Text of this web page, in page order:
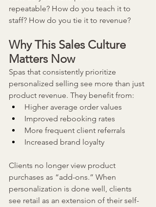
repeatable? How do you teach it to
staff? How do you tie it to revenue?
Why This Sales Culture
Matters Now
Spas that consistently prioritize
personalized selling see more than just
product revenue. They benefit from:
Higher average order values
Improved rebooking rates
More frequent client referrals
Increased brand loyalty
Clients no longer view product
purchases as “add-ons.” When
personalization is done well, clients
see retail as an extension of their self-